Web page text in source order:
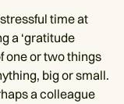
time at
a ‘gratitude
one or two things
big or small.
a colleague